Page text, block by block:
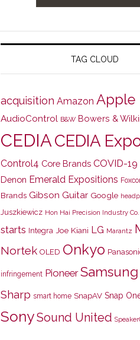
TAG CLOUD
acquisition Amazon Apple
AudioControl B&W Bowers &
CEDIACEDIA
Control4 Core Brands COVID-19
Denon Emerald Expositions
Brands Gibson Guitar Google
Juszkiewicz Hon Hai Precision Industry Co.
starts Integra Joe Kiani LG Marantz
Nortek OLED Onkyo
infringement Pioneer Samsung
Sharp smart home SnapAV Snap
SonySound United